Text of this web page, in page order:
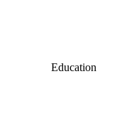
Education